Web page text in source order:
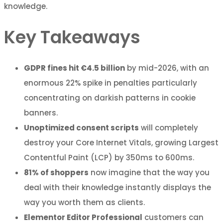
knowledge.
Key Takeaways
GDPR fines hit €4.5 billion by mid-2026, with an
enormous 22% spike in penalties particularly
concentrating on darkish patterns in cookie
banners.
Unoptimized consent scripts will completely
destroy your Core Internet Vitals, growing Largest
Contentful Paint (LCP) by 350ms to 600ms.
81% of shoppers now imagine that the way you
deal with their knowledge instantly displays the
way you worth them as clients.
Elementor Editor Professional customers can